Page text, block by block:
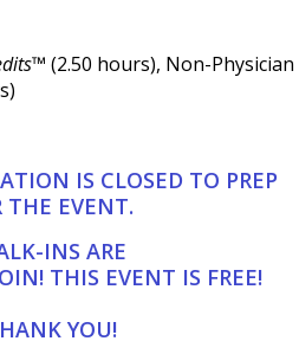
(2.50 hours), Non-Physician
IS CLOSED TO PREP
THE EVENT.
INS ARE
THIS EVENT IS FREE!
YOU!